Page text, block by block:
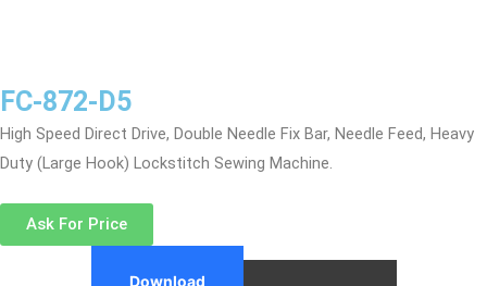
FC-872-D5
High Speed Direct Drive, Double Needle Fix Bar, Needle Feed, Heavy
Duty (Large Hook) Lockstitch Sewing Machine.
Ask For Price
Download